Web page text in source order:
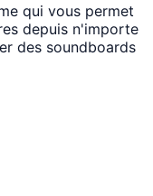
qui vous permet
depuis n'importe
des soundboards